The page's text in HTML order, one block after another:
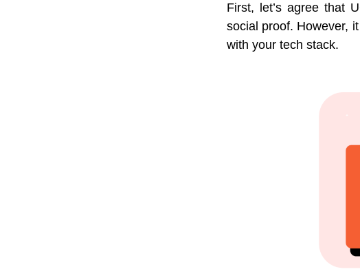
First, let’s agree that
social proof. However,
with your tech stack.